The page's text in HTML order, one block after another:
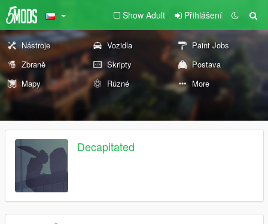
Show Adult Přihlášení
Nástroje Vozidla
Paint Jobs
Zbraně
Skripty
Postava
Mapy
Různé More
Decapitated